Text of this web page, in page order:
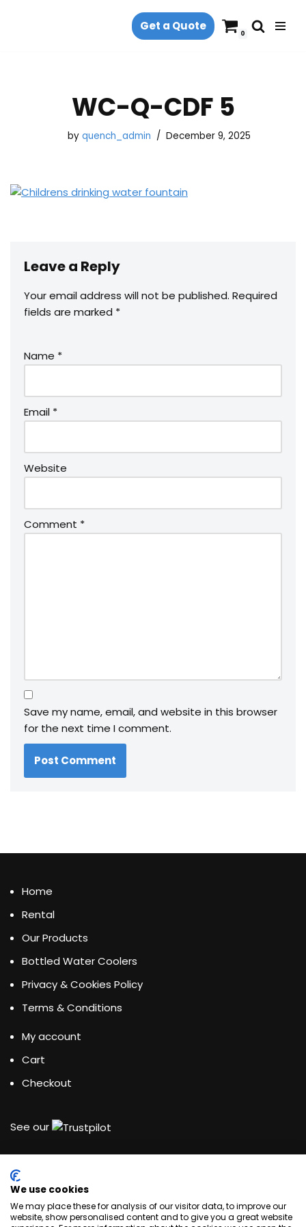
Get a Quote
0
WC-Q-CDF 5
by quench_admin December 9, 2025
Leave a Reply
Your email address will not be published. Required
fields are marked *
Name *
Email *
Website
Comment *
Save my name, email, and website in this browser
for the next time I comment.
Home
Rental
Our Products
Bottled Water Coolers
Privacy & Cookies Policy
Terms & Conditions
My account
Cart
Checkout
See our
Water Dispensing Experts
We use cookies
We may place these for analysis of our visitor data, to improve our
website, show personalised content and to give you a great website